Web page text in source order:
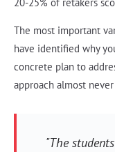
20-25% of retakers
The most important
have identified why
concrete plan to
approach almost
"The